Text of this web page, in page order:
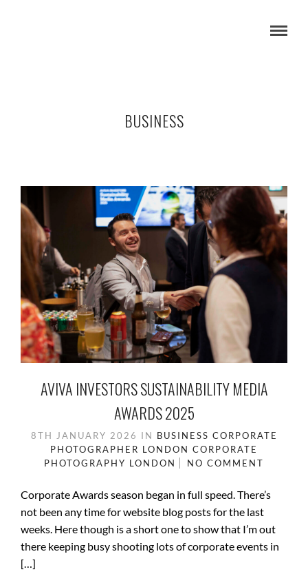
BUSINESS
AVIVA INVESTORS SUSTAINABILITY MEDIA
AWARDS 2025
8TH JANUARY 2026 IN BUSINESS CORPORATE
PHOTOGRAPHER LONDON CORPORATE
PHOTOGRAPHY LONDON NO COMMENT
Corporate Awards season began in full speed. There’s
not been any time for website blog posts for the last
weeks. Here though is a short one to show that I’m out
there keeping busy shooting lots of corporate events in
[…]